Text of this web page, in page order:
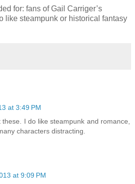
for: fans of Gail Carriger’s
like steampunk or historical fantasy
at 3:49 PM
I do like steampunk and romance,
characters distracting.
at 9:09 PM